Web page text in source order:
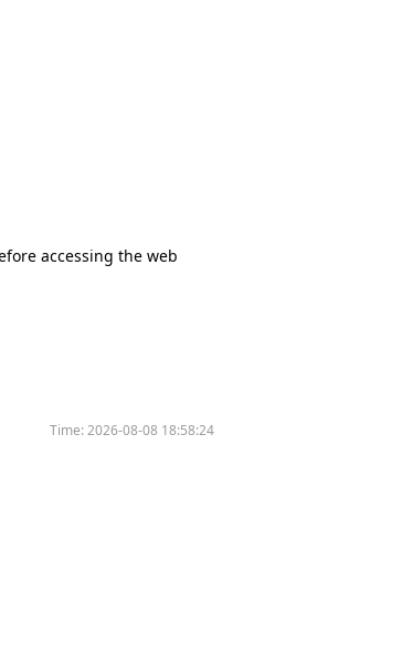
accessing the web
Time:2026-08-08 18:58:24